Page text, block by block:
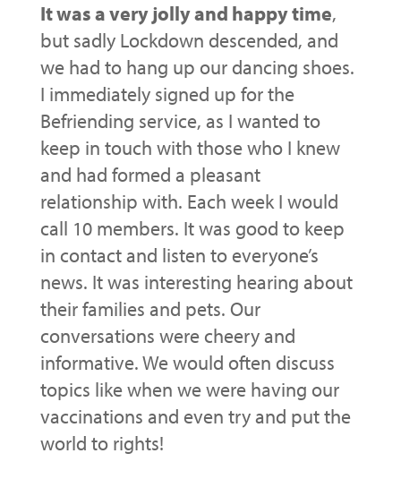
It was a very jolly and happy time,
but sadly Lockdown descended, and
we had to hang up our dancing shoes.
I immediately signed up for the
Befriending service, as I wanted to
keep in touch with those who I knew
and had formed a pleasant
relationship with. Each week I would
call 10 members. It was good to keep
in contact and listen to everyone’s
news. It was interesting hearing about
their families and pets. Our
conversations were cheery and
informative. We would often discuss
topics like when we were having our
vaccinations and even try and put the
world to rights!